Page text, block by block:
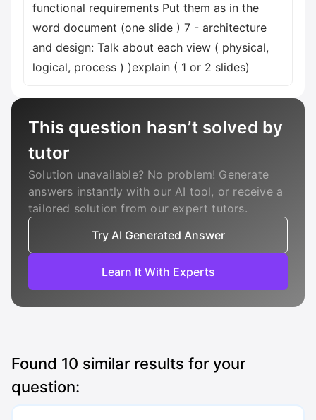
functional requirements Put them as in the
word document (one slide ) 7 - architecture
and design: Talk about each view ( physical,
logical, process ) )explain ( 1 or 2 slides)
This question hasn’t solved by
tutor
Solution unavailable? No problem! Generate
answers instantly with our AI tool, or receive a
tailored solution from our expert tutors.
Try AI Generated Answer
Learn It With Experts
Found 10 similar results for your
question: